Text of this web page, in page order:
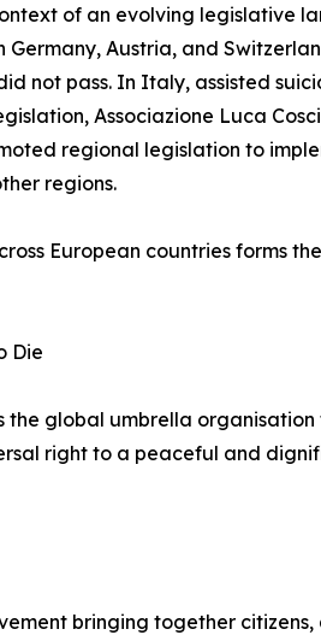
of an evolving legislative
Germany, Austria, and
not pass. In Italy, assisted
Associazione Luca
regional legislation to
regions.
European countries forms
Die
the global umbrella
right to a peaceful and
bringing together